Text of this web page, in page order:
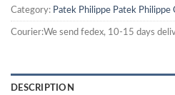
Category: Patek Philippe Patek Philippe
Courier:We send fedex, 10-15 days
DESCRIPTION